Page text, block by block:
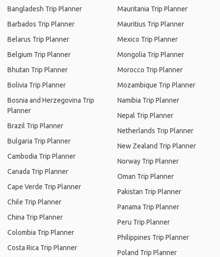
Bangladesh Trip Planner
Barbados Trip Planner
Belarus Trip Planner
Belgium Trip Planner
Bhutan Trip Planner
Bolivia Trip Planner
Bosnia and Herzegovina Trip
Planner
Brazil Trip Planner
Bulgaria Trip Planner
Cambodia Trip Planner
Canada Trip Planner
Cape Verde Trip Planner
Chile Trip Planner
China Trip Planner
Colombia Trip Planner
Costa Rica Trip Planner
Mauritania Trip Planner
Mauritius Trip Planner
Mexico Trip Planner
Mongolia Trip Planner
Morocco Trip Planner
Mozambique Trip Planner
Namibia Trip Planner
Nepal Trip Planner
Netherlands Trip Planner
New Zealand Trip Planner
Norway Trip Planner
Oman Trip Planner
Pakistan Trip Planner
Panama Trip Planner
Peru Trip Planner
Philippines Trip Planner
Poland Trip Planner